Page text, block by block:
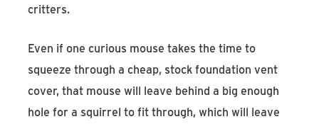
critters.
Even if one curious mouse takes the time to
squeeze through a cheap, stock foundation vent
cover, that mouse will leave behind a big enough
hole for a squirrel to fit through, which will leave